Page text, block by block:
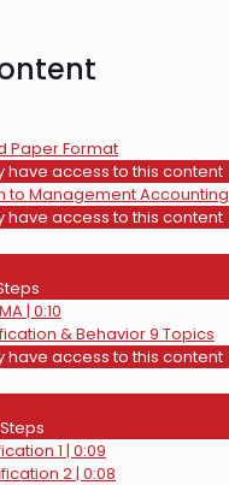
Paper Format
have access to this content
to Management Accounting
have access to this content
| 0:10
& Behavior9 Topics
have access to this content
1 | 0:09
2 | 0:08